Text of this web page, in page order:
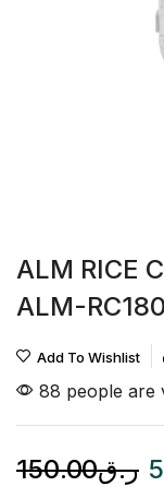
ALM RICE
ALM-RC180
Add To Wishlist
88 people are
ر.ق150.00